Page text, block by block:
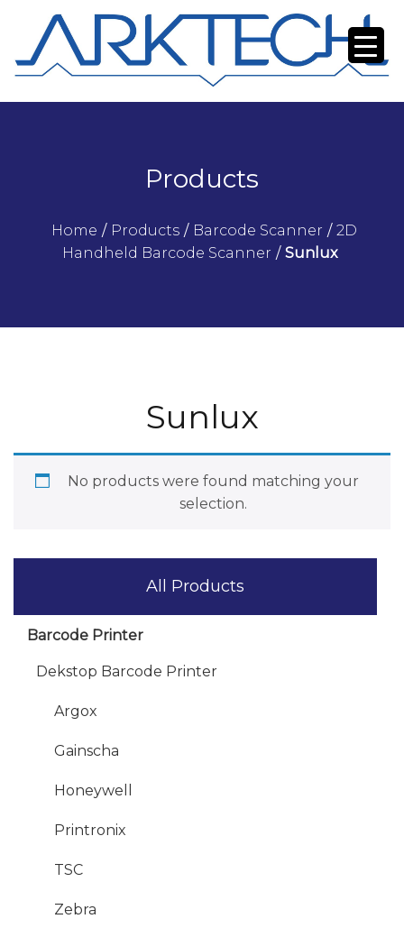
Products
Home / Products / Barcode Scanner / 2D
Handheld Barcode Scanner / Sunlux
Sunlux
No products were found matching your
selection.
All Products
Barcode Printer
Dekstop Barcode Printer
Argox
Gainscha
Honeywell
Printronix
TSC
Zebra